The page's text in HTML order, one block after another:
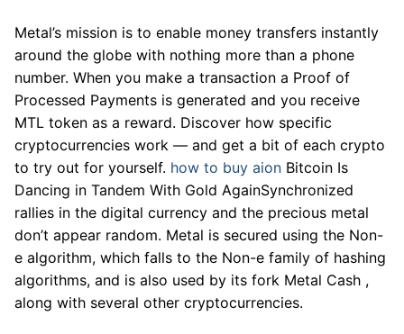
Metal’s mission is to enable money transfers instantly
around the globe with nothing more than a phone
number. When you make a transaction a Proof of
Processed Payments is generated and you receive
MTL token as a reward. Discover how specific
cryptocurrencies work — and get a bit of each crypto
to try out for yourself. how to buy aion Bitcoin Is
Dancing in Tandem With Gold AgainSynchronized
rallies in the digital currency and the precious metal
don’t appear random. Metal is secured using the Non-
e algorithm, which falls to the Non-e family of hashing
algorithms, and is also used by its fork Metal Cash ,
along with several other cryptocurrencies.